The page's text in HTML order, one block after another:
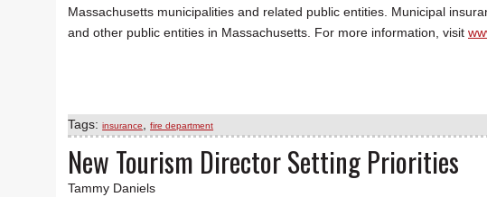
Massachusetts municipalities and related public entities. Municipal
and other public entities in Massachusetts. For more information, visit
Tags:insurance ,fire department
New Tourism Director Setting Priorities
Tammy Daniels